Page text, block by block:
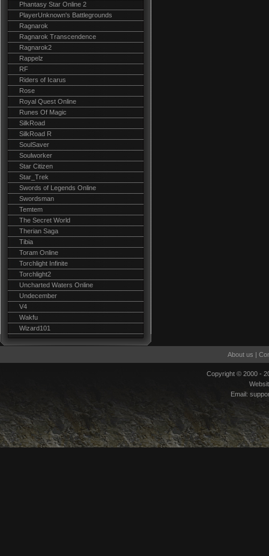
Phantasy Star Online 2
PlayerUnknown's Battlegrounds
Ragnarok
Ragnarok Transcendence
Ragnarok2
Rappelz
RF
Riders of Icarus
Rose
Royal Quest Online
Runes Of Magic
SilkRoad
SilkRoad R
SoulSaver
Soulworker
Star Citizen
Star_Trek
Swords of Legends Online
Swordsman
Temtem
The Secret World
Therian Saga
Tibia
Toram Online
Torchlight Infinite
Torchlight2
Uncharted Waters Online
Undecember
V4
Wakfu
Wizard101
About us |
Copyright © 2000 -
Email: